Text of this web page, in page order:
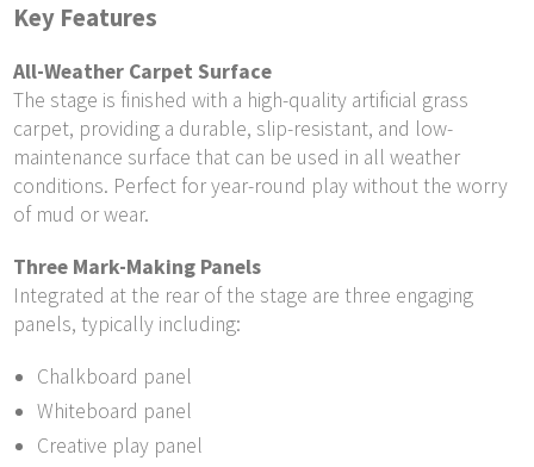
Key Features
All-Weather Carpet Surface
The stage is finished with a high-quality artificial grass
carpet, providing a durable, slip-resistant, and low-
maintenance surface that can be used in all weather
conditions. Perfect for year-round play without the worry
of mud or wear.
Three Mark-Making Panels
Integrated at the rear of the stage are three engaging
panels, typically including:
Chalkboard panel
Whiteboard panel
Creative play panel